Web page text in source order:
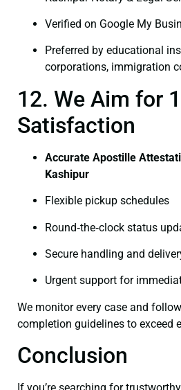
Verified on Google My
Preferred by educational
corporations, immigration
12. We Aim for
Satisfaction
Accurate Apostille
Kashipur
Flexible pickup schedules
Round‑the‑clock status
Secure handling and
Urgent support for
We monitor every case and
completion guidelines to exceed
Conclusion